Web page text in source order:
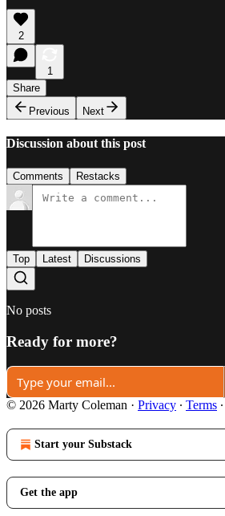
2
1
Share
Previous
Next
Discussion about this post
Comments Restacks
Top Latest Discussions
No posts
Ready for more?
© 2026 Marty Coleman · Privacy ∙ Terms ∙
Start your Substack
Get the app